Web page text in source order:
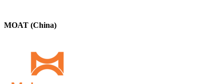
MOAT (China)